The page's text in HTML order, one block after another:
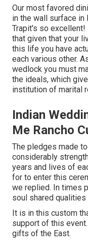
Our most favored
in the wall surface in
Trapit's so excellent!
that given that your
this life you have
each various other.
wedlock you must
the ideals, which
institution of marital
Indian
Me Rancho
The pledges made
considerably
years and lives of
for to enter this
we replied. In times
soul shared
It is in this custom
support of this
gifts of the East.